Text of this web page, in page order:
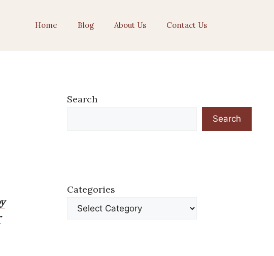
Home Blog About Us Contact Us
Search
Search
Categories